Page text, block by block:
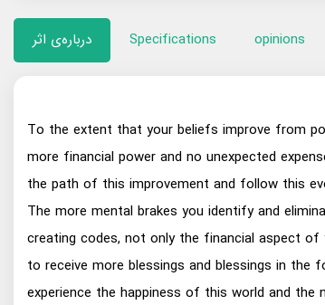
درباره‌ی اثر Specifications opinions
To the extent that your beliefs improve from
more financial power and no unexpected
the path of this improvement and follow this
The more mental brakes you identify and
creating codes, not only the financial aspect of
to receive more blessings and blessings in the
experience the happiness of this world and